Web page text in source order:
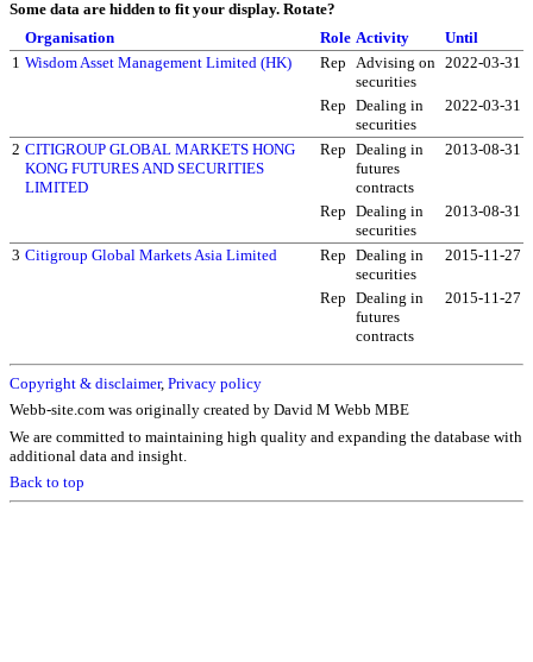
Some data are hidden to fit your display. Rotate?
Organisation
Role Activity
Until
1 Wisdom Asset Management Limited (HK) Rep Advising on
securities
2022-03-31
Rep Dealing in
securities
2022-03-31
2 CITIGROUP GLOBAL MARKETS HONG
KONG FUTURES AND SECURITIES
LIMITED
Rep Dealing in
futures
contracts
2013-08-31
Rep Dealing in
securities
2013-08-31
3 Citigroup Global Markets Asia Limited Rep Dealing in
securities
2015-11-27
Rep Dealing in
futures
contracts
2015-11-27
Copyright & disclaimer, Privacy policy
Webb-site.com was originally created by David M Webb MBE
We are committed to maintaining high quality and expanding the database with
additional data and insight.
Back to top